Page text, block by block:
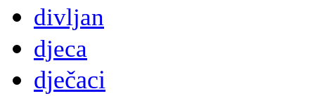
divljan
djeca
dječaci